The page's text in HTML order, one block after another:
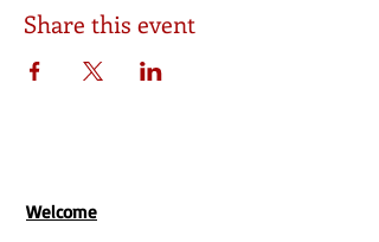
Share this event
Welcome